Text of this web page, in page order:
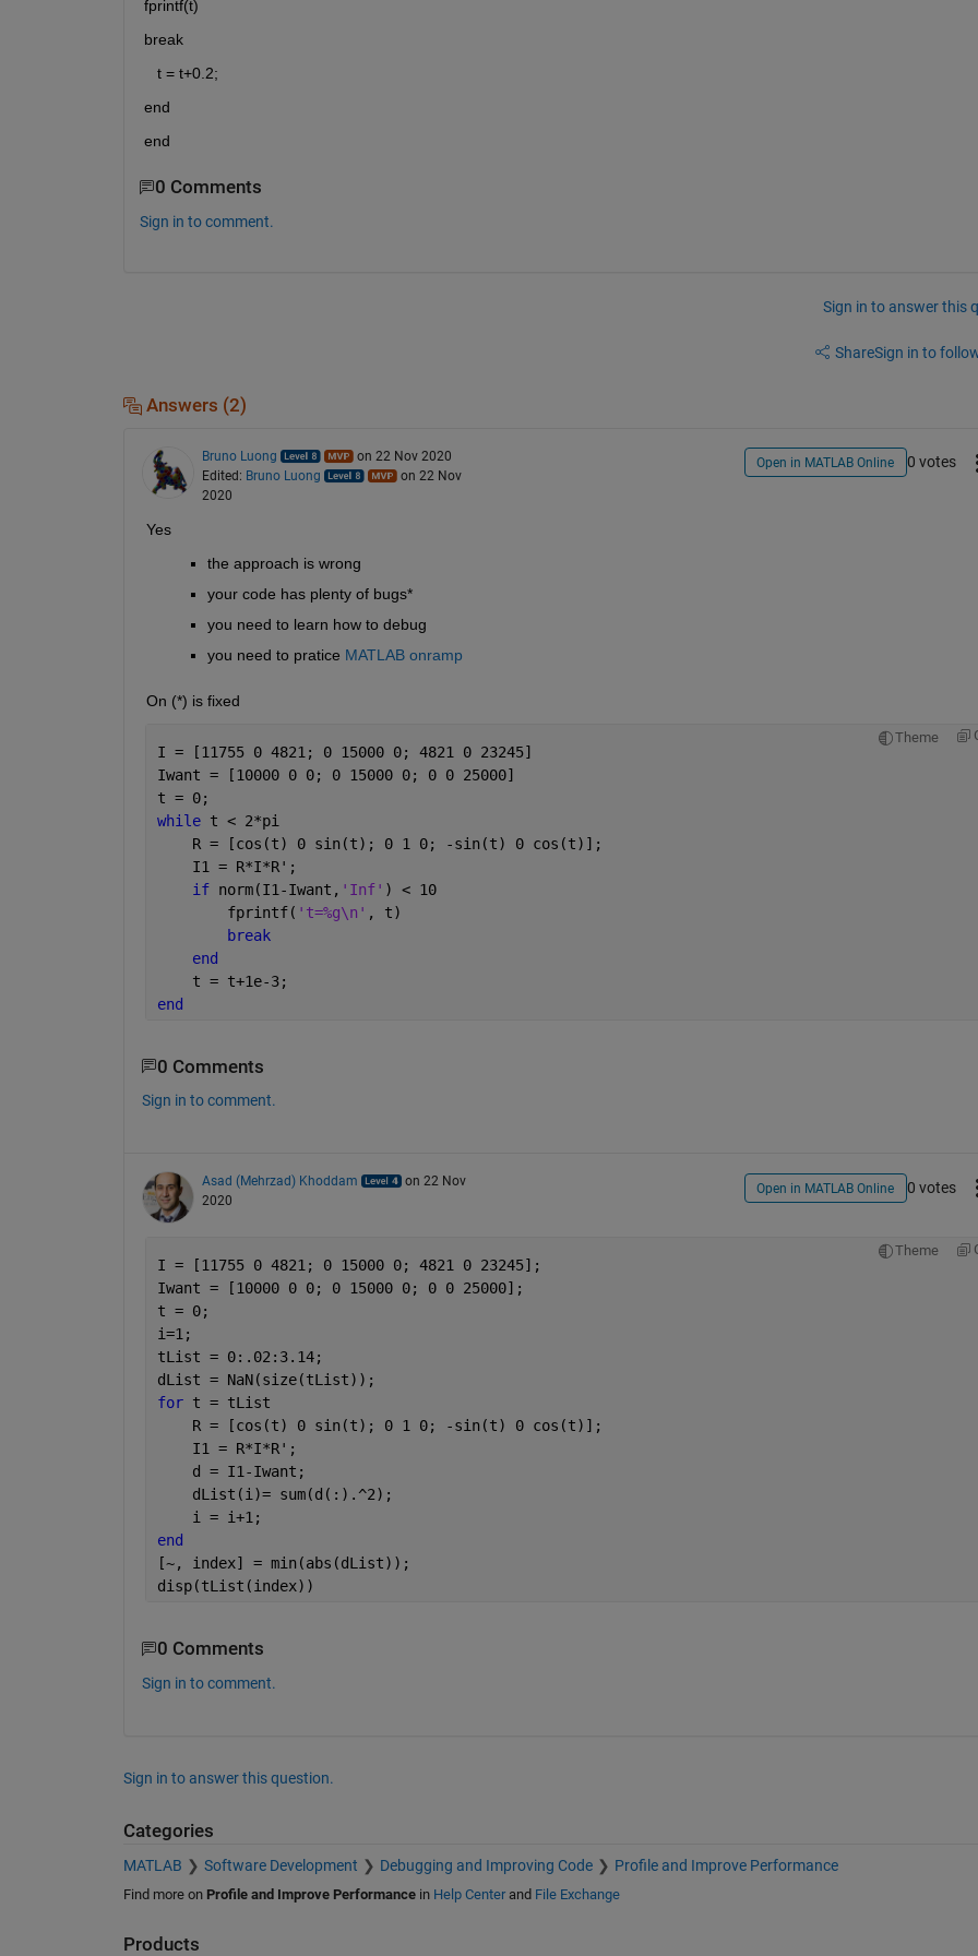
fprintf(t)
break
   t = t+0.2;
end
end
0 Comments
Sign in to comment.
Sign in to answer this
ShareSign in to
Answers (2)
Bruno Luong
on 22 Nov 2020
Edited: Bruno Luong
on 22 Nov
2020
Open in MATLAB Online 0 votes
Yes
the approach is wrong
your code has plenty of bugs*
you need to learn how to debug
you need to pratice MATLAB onramp
On (*) is fixed
Theme
I = [11755 0 4821; 0 15000 0; 4821 0 23245]
Iwant = [10000 0 0; 0 15000 0; 0 0 25000]
t = 0;
while t < 2*pi
    R = [cos(t) 0 sin(t); 0 1 0; -sin(t) 0 cos(t)];
    I1 = R*I*R';
if norm(I1-Iwant, 'Inf' ) < 10
        fprintf(
't=%g\n' , t)
break
end
    t = t+1e-3;
end
0 Comments
Sign in to comment.
Asad (Mehrzad) Khoddam
on 22 Nov
2020
Open in MATLAB Online 0 votes
Theme
I = [11755 0 4821; 0 15000 0; 4821 0 23245];
Iwant = [10000 0 0; 0 15000 0; 0 0 25000];
t = 0;
i=1;
tList = 0:.02:3.14;
dList = NaN(size(tList));
for t = tList
    R = [cos(t) 0 sin(t); 0 1 0; -sin(t) 0 cos(t)];
    I1 = R*I*R';
    d = I1-Iwant;
    dList(i)= sum(d(:).^2);
    i = i+1;
end
[~, index] = min(abs(dList));
disp(tList(index))
0 Comments
Sign in to comment.
Sign in to answer this question.
Categories
MATLAB Software Development Debugging and Improving Code Profile and Improve Performance
Find more on Profile and Improve Performancein Help Centerand File Exchange
Products